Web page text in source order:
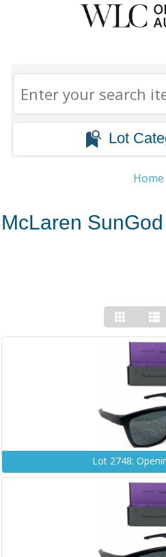
Lot
Home
McLaren
Lot 2748: